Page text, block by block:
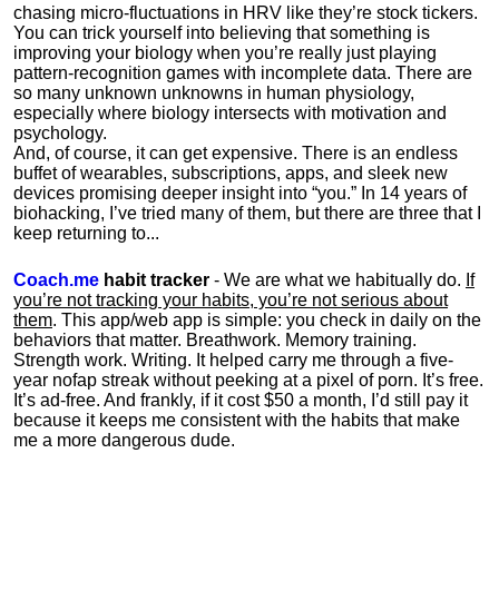
chasing micro-fluctuations in HRV like they’re stock tickers.
You can trick yourself into believing that something is
improving your biology when you’re really just playing
pattern-recognition games with incomplete data. There are
so many unknown unknowns in human physiology,
especially where biology intersects with motivation and
psychology.
And, of course, it can get expensive. There is an endless
buffet of wearables, subscriptions, apps, and sleek new
devices promising deeper insight into “you.” In 14 years of
biohacking, I’ve tried many of them, but there are three that I
keep returning to...
Coach.me habit tracker - We are what we habitually do. If
you’re not tracking your habits, you’re not serious about
them. This app/web app is simple: you check in daily on the
behaviors that matter. Breathwork. Memory training.
Strength work. Writing. It helped carry me through a five-
year nofap streak without peeking at a pixel of porn. It’s free.
It’s ad-free. And frankly, if it cost $50 a month, I’d still pay it
because it keeps me consistent with the habits that make
me a more dangerous dude.